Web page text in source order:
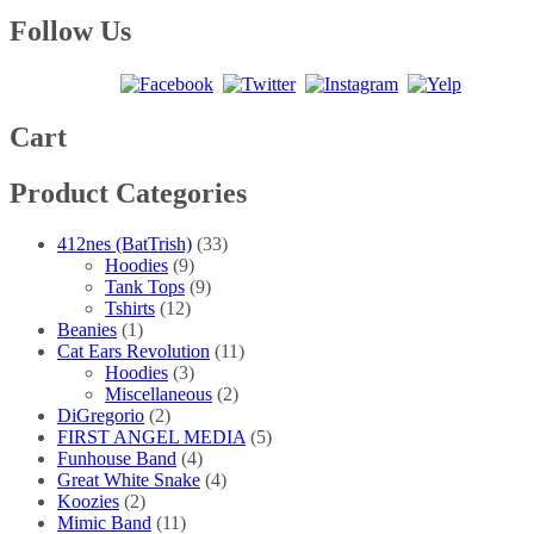
on
the
The
Follow Us
Cart
Product Categories
412nes (BatTrish) (33)
Hoodies (9)
Tank Tops (9)
Tshirts (12)
Beanies (1)
Cat Ears Revolution (11)
Hoodies (3)
Miscellaneous (2)
DiGregorio (2)
FIRST ANGEL MEDIA (5)
Funhouse Band (4)
Great White Snake (4)
Koozies (2)
Mimic Band (11)